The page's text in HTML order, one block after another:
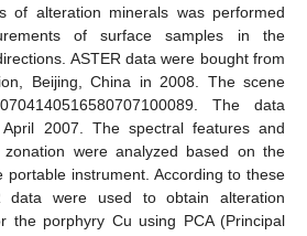
of alteration minerals was performed
of surface samples in the
ASTER data were bought from
Beijing, China in 2008. The scene
The data
2007. The spectral features and
were analyzed based on the
portable instrument. According to these
data were used to obtain alteration
the porphyry Cu using PCA (Principal